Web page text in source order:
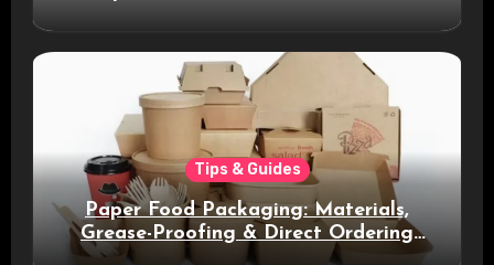
Tips & Guides
Paper Food Packaging: Materials,
Grease-Proofing & Direct Ordering